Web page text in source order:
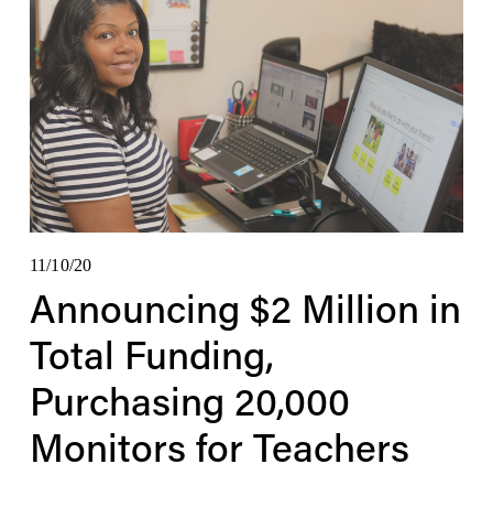
11/10/20
Announcing $2 Million in
Total Funding,
Purchasing 20,000
Monitors for Teachers